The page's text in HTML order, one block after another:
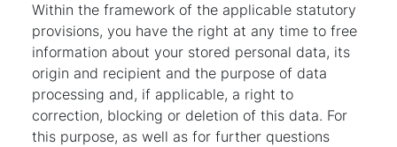
Within the framework of the applicable statutory
provisions, you have the right at any time to free
information about your stored personal data, its
origin and recipient and the purpose of data
processing and, if applicable, a right to
correction, blocking or deletion of this data. For
this purpose, as well as for further questions